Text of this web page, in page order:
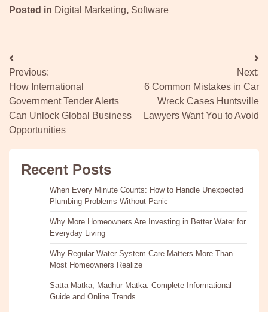
Posted in Digital Marketing, Software
Post
navigation
Previous:
How International
Government Tender Alerts
Can Unlock Global Business
Opportunities
Next:
6 Common Mistakes in Car
Wreck Cases Huntsville
Lawyers Want You to Avoid
Recent Posts
When Every Minute Counts: How to Handle Unexpected
Plumbing Problems Without Panic
Why More Homeowners Are Investing in Better Water for
Everyday Living
Why Regular Water System Care Matters More Than
Most Homeowners Realize
Satta Matka, Madhur Matka: Complete Informational
Guide and Online Trends